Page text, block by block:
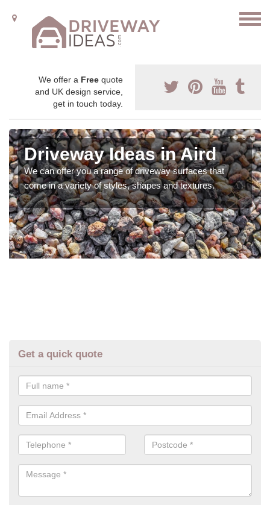
We offer a Free quote
and UK design service,
get in touch today.
Driveway Ideas in Aird
We can offer you a range of driveway surfaces that
come in a variety of styles, shapes and textures.
Get a quick quote